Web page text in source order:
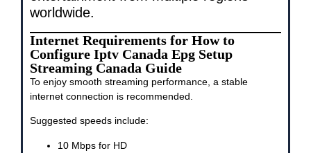
worldwide.
Internet Requirements for How to
Configure Iptv Canada Epg Setup
Streaming Canada Guide
To enjoy smooth streaming performance, a stable
internet connection is recommended.
Suggested speeds include:
10 Mbps for HD